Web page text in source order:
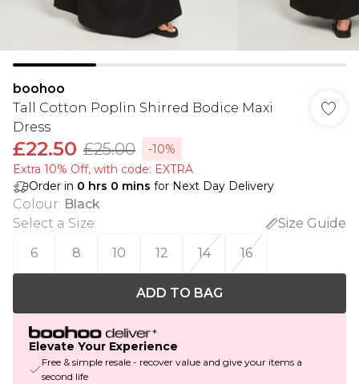
boohoo
Tall Cotton Poplin Shirred Bodice Maxi
Dress
£22.50 £25.00
-10%
Extra 10% Off, with code: EXTRA
Order in 0 hrs 0 mins for Next Day Delivery
Colour: Black
Select a Size:
Size Guide
6
8 10 12 14 16
ADD TO BAG
Elevate Your Experience
Free & simple resale - recover value and give your items a
second life